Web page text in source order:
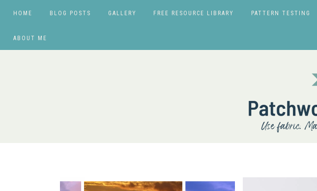
HOME BLOG POSTS GALLERY FREE RESOURCE LIBRARY PATTERN TESTING
ABOUT ME